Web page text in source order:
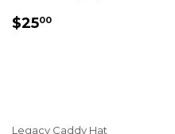
REGULAR
$2500
Legacy Caddy Hat